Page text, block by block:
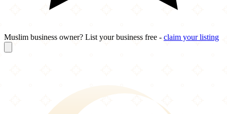
Muslim business owner? List your business free - claim your listing